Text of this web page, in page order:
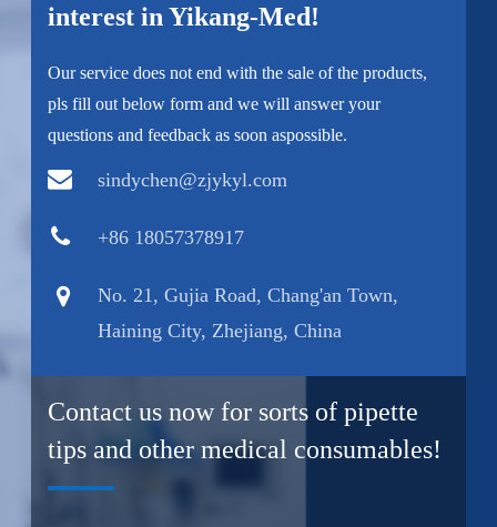
interest in Yikang-Med!
Our service does not end with the sale of the products,
pls fill out below form and we will answer your
questions and feedback as soon aspossible.
sindychen@zjykyl.com
+86 18057378917
No. 21, Gujia Road, Chang'an Town,
Haining City, Zhejiang, China
Contact us now for sorts of pipette
tips and other medical consumables!